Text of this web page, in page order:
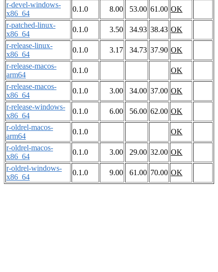
r-devel-windows-
x86_64
0.1.0 8.00 53.00 61.00 OK
r-patched-linux-
x86_64
0.1.0 3.50 34.93 38.43 OK
r-release-linux-
x86_64
0.1.0 3.17 34.73 37.90 OK
r-release-macos-
arm64
0.1.0
OK
r-release-macos-
x86_64
0.1.0 3.00 34.00 37.00 OK
r-release-windows-
x86_64
0.1.0 6.00 56.00 62.00 OK
r-oldrel-macos-
arm64
0.1.0
OK
r-oldrel-macos-
x86_64
0.1.0 3.00 29.00 32.00 OK
r-oldrel-windows-
x86_64
0.1.0 9.00 61.00 70.00 OK